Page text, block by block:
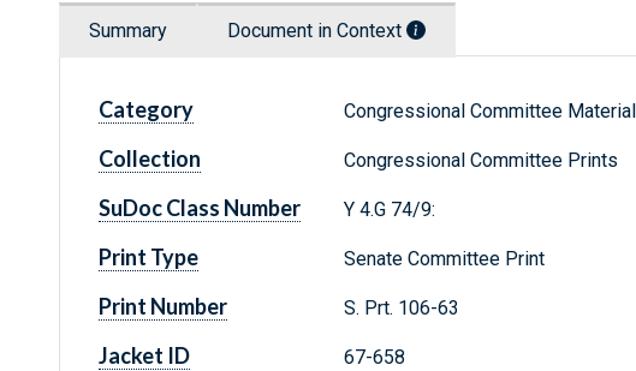
Summary Document in Context
Category Congressional Committee
Collection Congressional Committee Prints
SuDoc Class Number Y 4.G 74/9:
Print Type Senate Committee Print
Print Number S. Prt. 106-63
Jacket ID 67-658